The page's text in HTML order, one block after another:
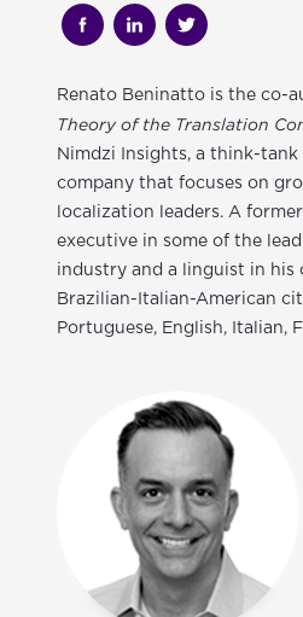
Renato Beninatto is the co-
Theory of the Translation
Nimdzi Insights, a think-
company that focuses on
localization leaders. A
executive in some of the
industry and a linguist in his
Brazilian-Italian-American
Portuguese, English, Italian,